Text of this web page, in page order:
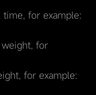
for example:
for
for example: